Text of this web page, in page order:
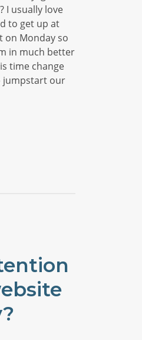
I usually love
to get up at
on Monday so
in much better
time change
jumpstart our